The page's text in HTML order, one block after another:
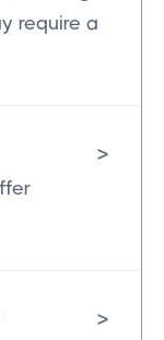
require a
>
>